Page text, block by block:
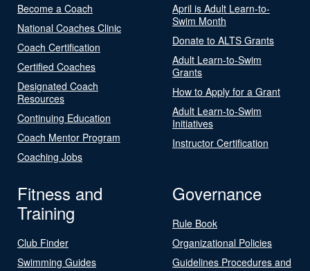
Become a Coach
National Coaches Clinic
Coach Certification
Certified Coaches
Designated Coach
Resources
Continuing Education
Coach Mentor Program
Coaching Jobs
April is Adult Learn-to-
Swim Month
Donate to ALTS Grants
Adult Learn-to-Swim
Grants
How to Apply for a Grant
Adult Learn-to-Swim
Initiatives
Instructor Certification
Fitness and
Training
Club Finder
Swimming Guides
Governance
Rule Book
Organizational Policies
Guidelines Procedures and